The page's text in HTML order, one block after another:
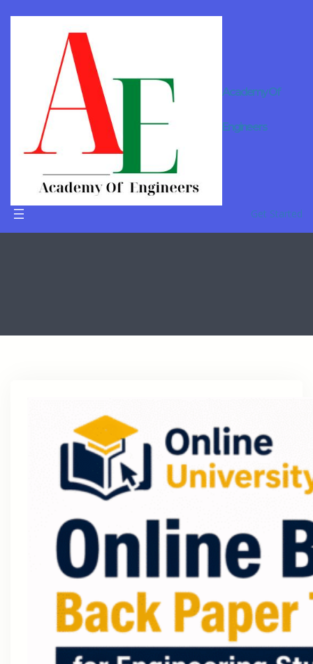
Academy Of
Engineers
Get Started
Online
Tutor For
B.Tech in
Bhilai